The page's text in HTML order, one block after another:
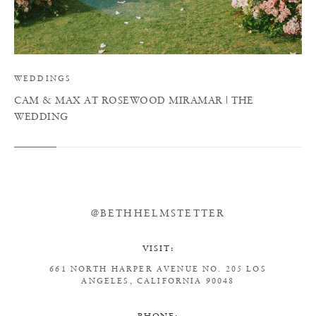
WEDDINGS
CAM & MAX AT ROSEWOOD MIRAMAR | THE
WEDDING
@BETHHELMSTETTER
VISIT:
661 NORTH HARPER AVENUENO. 205LOS
ANGELES, CALIFORNIA 90048